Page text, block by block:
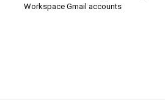
Workspace Gmail accounts